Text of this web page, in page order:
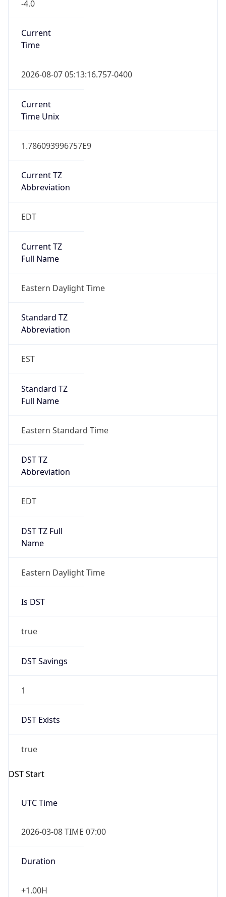
-4.0
Current
Time
2026-08-07 05:13:16.757-0400
Current
Time Unix
1.786093996757E9
Current TZ
Abbreviation
EDT
Current TZ
Full Name
Eastern Daylight Time
Standard TZ
Abbreviation
EST
Standard TZ
Full Name
Eastern Standard Time
DST TZ
Abbreviation
EDT
DST TZ Full
Name
Eastern Daylight Time
Is DST
true
DST Savings
1
DST Exists
true
DST Start
UTC Time
2026-03-08 TIME 07:00
Duration
+1.00H